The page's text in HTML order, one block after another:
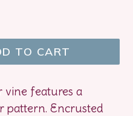
TO CART
vine features a
Encrusted